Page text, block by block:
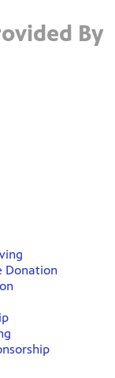
By
Donation